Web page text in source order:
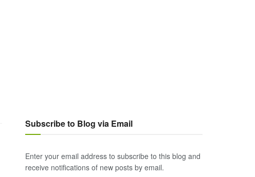
Subscribe to Blog via Email
Enter your email address to subscribe to this blog and
receive notifications of new posts by email.